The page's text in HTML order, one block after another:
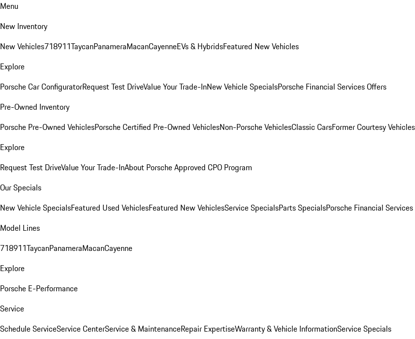
Menu
New Inventory
New Vehicles718911TaycanPanameraMacanCayenneEVs & HybridsFeatured New Vehicles
Explore
Porsche Car ConfiguratorRequest Test DriveValue Your Trade-InNew Vehicle SpecialsPorsche Financial Services Offers
Pre-Owned Inventory
Porsche Pre-Owned VehiclesPorsche Certified Pre-Owned VehiclesNon-Porsche VehiclesClassic CarsFormer Courtesy Vehicles
Explore
Request Test DriveValue Your Trade-InAbout Porsche Approved CPO Program
Our Specials
New Vehicle SpecialsFeatured Used VehiclesFeatured New VehiclesService SpecialsParts SpecialsPorsche Financial
Model Lines
718911TaycanPanameraMacanCayenne
Explore
Porsche E-Performance
Service
Schedule ServiceService CenterService & MaintenanceRepair ExpertiseWarranty & Vehicle InformationService Specials